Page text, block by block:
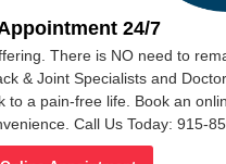
24/7
There is NO need to
& Joint Specialists and
to a pain-free life. Book an
Call Us Today: 915-